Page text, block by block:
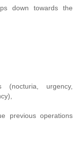
down towards the
(nocturia, urgency,
previous operations